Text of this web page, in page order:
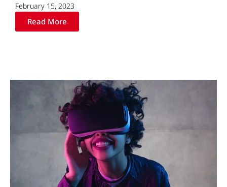
February 15, 2023
Read More